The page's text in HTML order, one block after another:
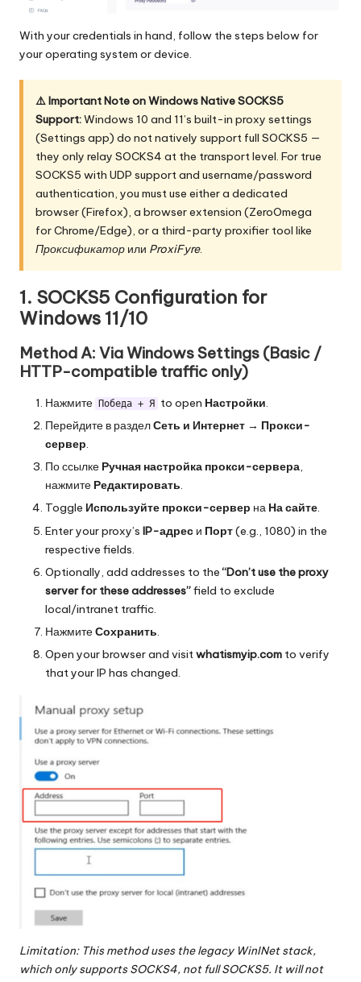
With your credentials in hand, follow the steps below for
your operating system or device.
⚠️ Important Note on Windows Native SOCKS5
Support:Windows 10 and 11’s built-in proxy settings
(Settings app) do not natively support full SOCKS5 —
they only relay SOCKS4 at the transport level. For true
SOCKS5 with UDP support and username/password
authentication, you must use either a dedicated
browser (Firefox), a browser extension (ZeroOmega
for Chrome/Edge), or a third-party proxifier tool like
Проксификатор или ProxiFyre.
1. SOCKS5 Configuration for
Windows 11/10
Method A: Via Windows Settings (Basic /
HTTP-compatible traffic only)
Нажмите Победа + Я to open Настройки.
Перейдите в разделСеть и Интернет → Прокси-
сервер.
По ссылке Ручная настройка прокси-сервера,
нажмите Редактировать.
Toggle Используйте прокси-сервер на На сайте.
Enter your proxy’s IP-адрес и Порт(e.g., 1080) in the
respective fields.
Optionally, add addresses to the“Don’t use the proxy
server for these addresses”field to exclude
local/intranet traffic.
НажмитеСохранить.
Open your browser and visitwhatismyip.com to verify
that your IP has changed.
Limitation: This method uses the legacy WinINet stack,
which only supports SOCKS4, not full SOCKS5. It will not